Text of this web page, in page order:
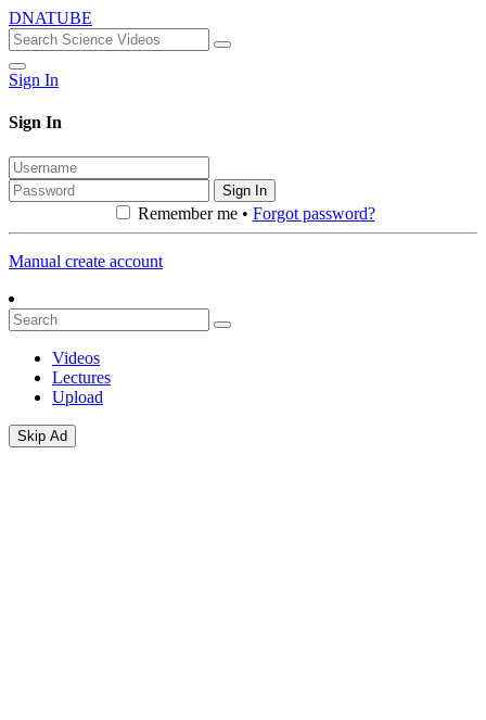
DNATUBE
Sign In
Sign In
Sign In
Remember me • Forgot password?
Manual create account
Videos
Lectures
Upload
Skip Ad